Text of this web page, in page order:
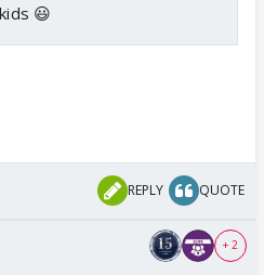
😃
REPLY QUOTE
+ 2